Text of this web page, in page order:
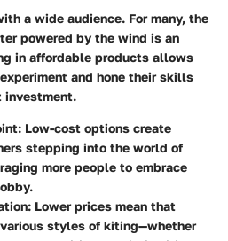
a wide audience. For many, the
powered by the wind is an
in affordable products allows
and hone their skills
investment.
Low-cost options create
stepping into the world of
more people to embrace
Lower prices mean that
styles of kiting—whether